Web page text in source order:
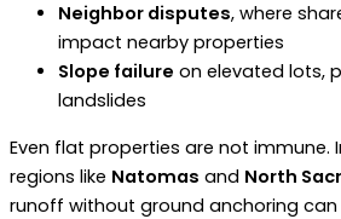
Neighbor disputes, where
impact nearby properties
Slope failure on elevated lots,
landslides
Even flat properties are not immune.
regions like Natomas and North
runoff without ground anchoring